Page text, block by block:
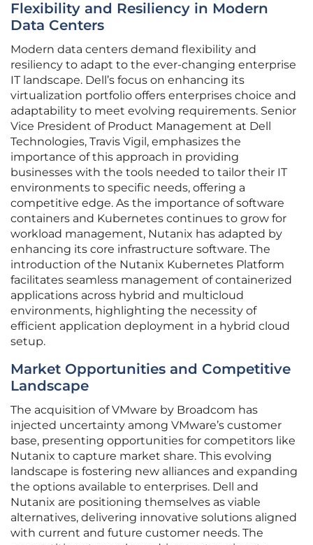
Flexibility and Resiliency in Modern
Data Centers
Modern data centers demand flexibility and
resiliency to adapt to the ever-changing enterprise
IT landscape. Dell’s focus on enhancing its
virtualization portfolio offers enterprises choice and
adaptability to meet evolving requirements. Senior
Vice President of Product Management at Dell
Technologies, Travis Vigil, emphasizes the
importance of this approach in providing
businesses with the tools needed to tailor their IT
environments to specific needs, offering a
competitive edge. As the importance of software
containers and Kubernetes continues to grow for
workload management, Nutanix has adapted by
enhancing its core infrastructure software. The
introduction of the Nutanix Kubernetes Platform
facilitates seamless management of containerized
applications across hybrid and multicloud
environments, highlighting the necessity of
efficient application deployment in a hybrid cloud
setup.
Market Opportunities and Competitive
Landscape
The acquisition of VMware by Broadcom has
injected uncertainty among VMware’s customer
base, presenting opportunities for competitors like
Nutanix to capture market share. This evolving
landscape is fostering new alliances and expanding
the options available to enterprises. Dell and
Nutanix are positioning themselves as viable
alternatives, delivering innovative solutions aligned
with current and future customer needs. The